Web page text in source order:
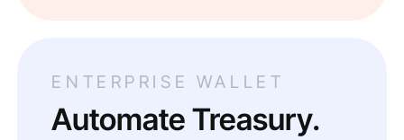
ENTERPRISE WALLET
Automate Treasury.